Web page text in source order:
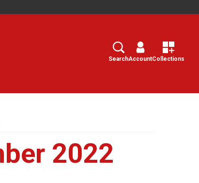
Search
SearchAccountCollections
2022